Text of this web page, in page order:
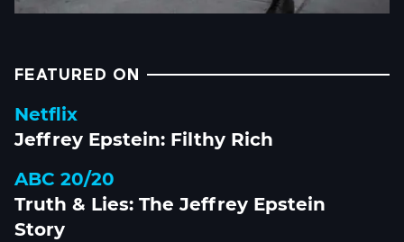
FEATURED ON
Netflix
Jeffrey Epstein: Filthy Rich
ABC 20/20
Truth & Lies: The Jeffrey Epstein
Story